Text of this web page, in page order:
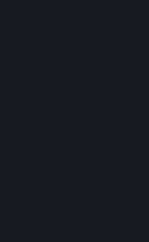
As a Subscriber you may
software and content
certain Hardware (as
client software and any
updates you download or
not limited to Valve or third-
content, software
items you may acquire in a
referred to in this
rights to access and/or use
accessible through Steam
Each Subscription allows
and Services. Some
terms specific to that
(for example, an end user
particular game, or terms
product or feature of
example, payment and
service ("Rules of Use").